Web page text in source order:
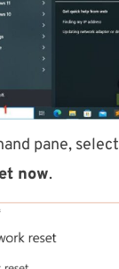
pane, select
now.